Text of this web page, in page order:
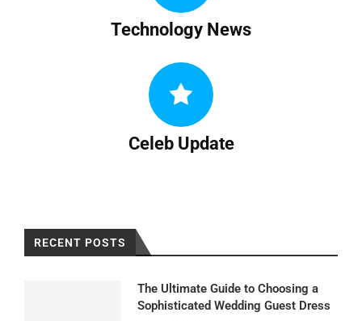
Technology News
Celeb Update
RECENT POSTS
The Ultimate Guide to Choosing a
Sophisticated Wedding Guest Dress